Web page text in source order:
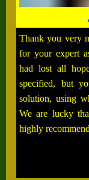
Thank you very
for your expert
had lost all
specified, but
solution, using
We are lucky
highly